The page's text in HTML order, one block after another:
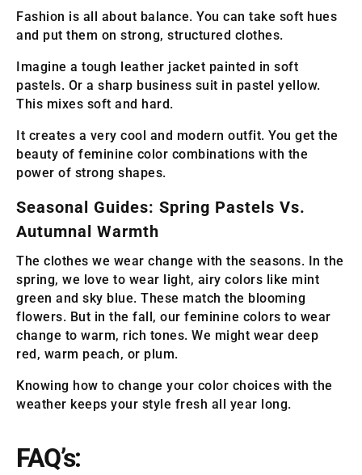
Fashion is all about balance. You can take soft hues
and put them on strong, structured clothes.
Imagine a tough leather jacket painted in soft
pastels. Or a sharp business suit in pastel yellow.
This mixes soft and hard.
It creates a very cool and modern outfit. You get the
beauty of feminine color combinations with the
power of strong shapes.
Seasonal Guides: Spring Pastels Vs.
Autumnal Warmth
The clothes we wear change with the seasons. In the
spring, we love to wear light, airy colors like mint
green and sky blue. These match the blooming
flowers. But in the fall, our feminine colors to wear
change to warm, rich tones. We might wear deep
red, warm peach, or plum.
Knowing how to change your color choices with the
weather keeps your style fresh all year long.
FAQ’s: